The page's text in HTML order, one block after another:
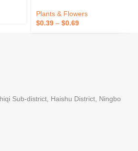
Gifts For Women Room
Plants & Flowers
$0.39 – $0.69
Sub-district, Haishu District, Ningbo